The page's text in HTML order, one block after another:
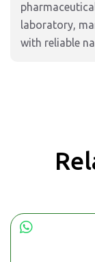
laboratory,
with reliable